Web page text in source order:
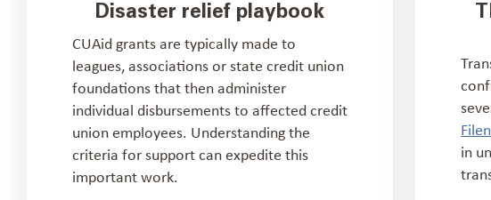
Disaster relief playbook
CUAid grants are typically made to
leagues, associations or state credit union
foundations that then administer
individual disbursements to affected credit
union employees. Understanding the
criteria for support can expedite this
important work.
in